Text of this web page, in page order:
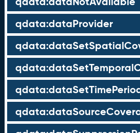
qdata:dataProvider